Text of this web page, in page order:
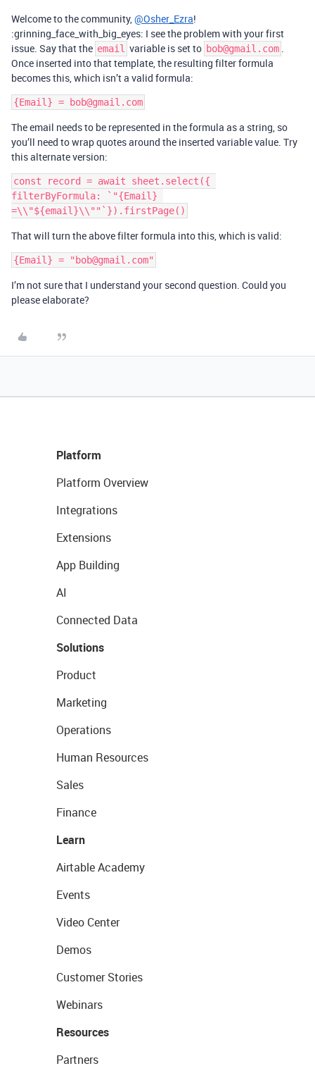
Welcome to the community,@Osher_Ezra!
:grinning_face_with_big_eyes: I see the problem with your first
issue. Say that the email variable is set to bob@gmail.com .
Once inserted into that template, the resulting filter formula
becomes this, which isn’t a valid formula:
The email needs to be represented in the formula as a string, so
you’ll need to wrap quotes around the inserted variable value. Try
this alternate version:
const record = await sheet.select({
filterByFormula: `"{Email}
That will turn the above filter formula into this, which is valid:
I’m not sure that I understand your second question. Could you
please elaborate?
Platform
Platform Overview
Integrations
Extensions
App Building
AI
Connected Data
Solutions
Product
Marketing
Operations
Human Resources
Sales
Finance
Learn
Airtable Academy
Events
Video Center
Demos
Customer Stories
Webinars
Resources
Partners